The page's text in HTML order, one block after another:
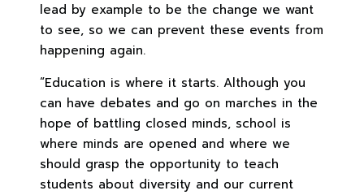
lead by example to be the change we want
to see, so we can prevent these events from
happening again.
“Education is where it starts. Although you
can have debates and go on marches in the
hope of battling closed minds, school is
where minds are opened and where we
should grasp the opportunity to teach
students about diversity and our current